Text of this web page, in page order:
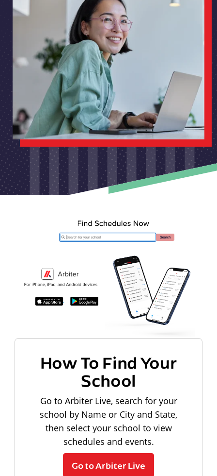
How To Find Your
School
Go to Arbiter Live, search for your
school by Name or City and State,
then select your school to view
schedules and events.
Go to Arbiter Live